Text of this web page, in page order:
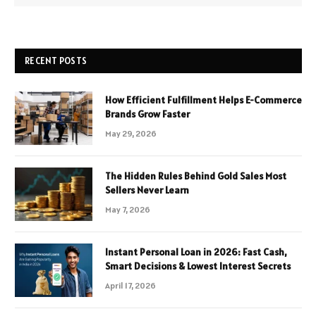
RECENT POSTS
How Efficient Fulfillment Helps E-Commerce
Brands Grow Faster
May 29, 2026
The Hidden Rules Behind Gold Sales Most
Sellers Never Learn
May 7, 2026
Instant Personal Loan in 2026: Fast Cash,
Smart Decisions & Lowest Interest Secrets
April 17, 2026